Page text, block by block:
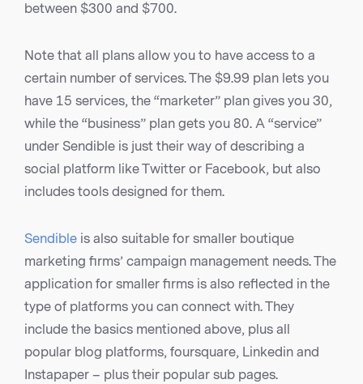
between $300 and $700.
Note that all plans allow you to have access to a
certain number of services. The $9.99 plan lets you
have 15 services, the “marketer” plan gives you 30,
while the “business” plan gets you 80. A “service”
under Sendible is just their way of describing a
social platform like Twitter or Facebook, but also
includes tools designed for them.
Sendible is also suitable for smaller boutique
marketing firms’ campaign management needs. The
application for smaller firms is also reflected in the
type of platforms you can connect with. They
include the basics mentioned above, plus all
popular blog platforms, foursquare, Linkedin and
Instapaper – plus their popular sub pages.